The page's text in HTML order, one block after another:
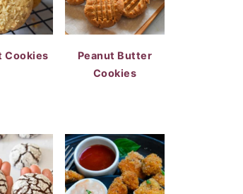
Cookies
Peanut Butter
Cookies